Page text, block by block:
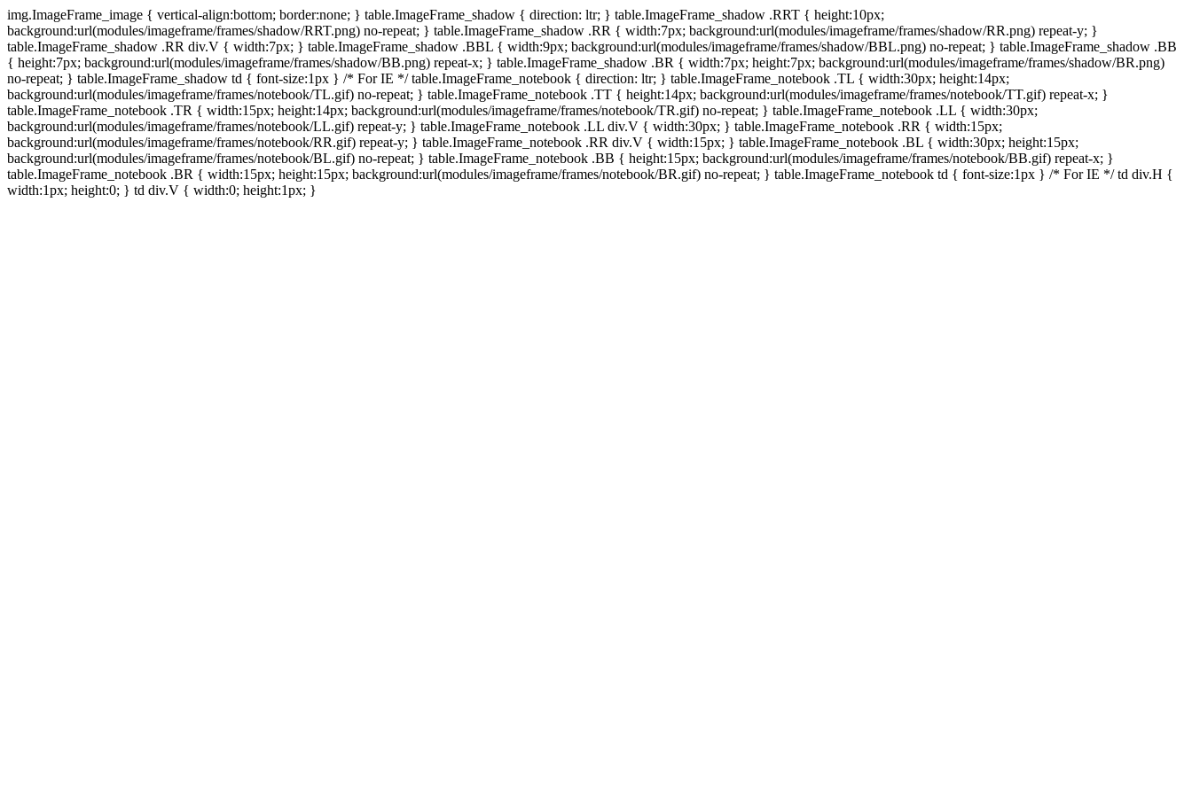
img.ImageFrame_image { vertical-align:bottom; border:none; } table.ImageFrame_shadow { direction: ltr; } table.ImageFrame_shadow .RRT { height:10px;
background:url(modules/imageframe/frames/shadow/RRT.png) no-repeat; } table.ImageFrame_shadow .RR { width:7px; background:url(modules/imageframe/frames/shadow/RR.png) repeat-y; }
table.ImageFrame_shadow .RR div.V { width:7px; } table.ImageFrame_shadow .BBL { width:9px; background:url(modules/imageframe/frames/shadow/BBL.png) no-repeat; } table.ImageFrame_shadow .BB
{ height:7px; background:url(modules/imageframe/frames/shadow/BB.png) repeat-x; } table.ImageFrame_shadow .BR { width:7px; height:7px; background:url(modules/imageframe/frames/shadow/BR.png)
no-repeat; } table.ImageFrame_shadow td { font-size:1px } /* For IE */ table.ImageFrame_notebook { direction: ltr; } table.ImageFrame_notebook .TL { width:30px; height:14px;
background:url(modules/imageframe/frames/notebook/TL.gif) no-repeat; } table.ImageFrame_notebook .TT { height:14px; background:url(modules/imageframe/frames/notebook/TT.gif) repeat-x; }
table.ImageFrame_notebook .TR { width:15px; height:14px; background:url(modules/imageframe/frames/notebook/TR.gif) no-repeat; } table.ImageFrame_notebook .LL { width:30px;
background:url(modules/imageframe/frames/notebook/LL.gif) repeat-y; } table.ImageFrame_notebook .LL div.V { width:30px; } table.ImageFrame_notebook .RR { width:15px;
background:url(modules/imageframe/frames/notebook/RR.gif) repeat-y; } table.ImageFrame_notebook .RR div.V { width:15px; } table.ImageFrame_notebook .BL { width:30px; height:15px;
background:url(modules/imageframe/frames/notebook/BL.gif) no-repeat; } table.ImageFrame_notebook .BB { height:15px; background:url(modules/imageframe/frames/notebook/BB.gif) repeat-x; }
table.ImageFrame_notebook .BR { width:15px; height:15px; background:url(modules/imageframe/frames/notebook/BR.gif) no-repeat; } table.ImageFrame_notebook td { font-size:1px } /* For IE */ td div.H {
width:1px; height:0; } td div.V { width:0; height:1px; }